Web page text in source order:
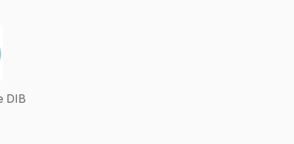
DIB